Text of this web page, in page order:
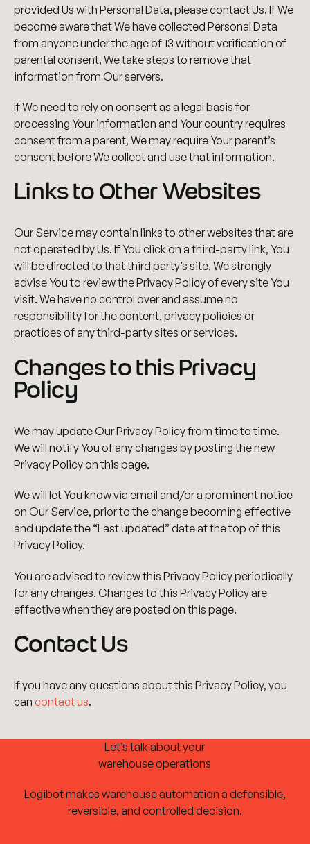
provided Us with Personal Data, please contact Us. If We
become aware that We have collected Personal Data
from anyone under the age of 13 without verification of
parental consent, We take steps to remove that
information from Our servers.
If We need to rely on consent as a legal basis for
processing Your information and Your country requires
consent from a parent, We may require Your parent’s
consent before We collect and use that information.
Links to Other Websites
Our Service may contain links to other websites that are
not operated by Us. If You click on a third-party link, You
will be directed to that third party’s site. We strongly
advise You to review the Privacy Policy of every site You
visit. We have no control over and assume no
responsibility for the content, privacy policies or
practices of any third-party sites or services.
Changes to this Privacy
Policy
We may update Our Privacy Policy from time to time.
We will notify You of any changes by posting the new
Privacy Policy on this page.
We will let You know via email and/or a prominent notice
on Our Service, prior to the change becoming effective
and update the “Last updated” date at the top of this
Privacy Policy.
You are advised to review this Privacy Policy periodically
for any changes. Changes to this Privacy Policy are
effective when they are posted on this page.
Contact Us
If you have any questions about this Privacy Policy, you
can contact us.
Let’s talk about your
warehouse operations
Logibot makes warehouse automation a defensible,
reversible, and controlled decision.
Site plan